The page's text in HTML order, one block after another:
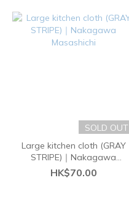
SOLD OUT
Large kitchen cloth (GRAY
STRIPE)｜Nakagawa
Masashichi
HK$70.00